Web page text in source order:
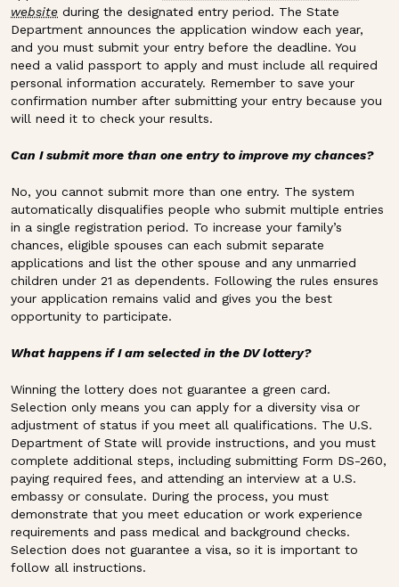
website during the designated entry period. The State
Department announces the application window each year,
and you must submit your entry before the deadline. You
need a valid passport to apply and must include all required
personal information accurately. Remember to save your
confirmation number after submitting your entry because you
will need it to check your results.
Can I submit more than one entry to improve my chances?
No, you cannot submit more than one entry. The system
automatically disqualifies people who submit multiple entries
in a single registration period. To increase your family’s
chances, eligible spouses can each submit separate
applications and list the other spouse and any unmarried
children under 21 as dependents. Following the rules ensures
your application remains valid and gives you the best
opportunity to participate.
What happens if I am selected in the DV lottery?
Winning the lottery does not guarantee a green card.
Selection only means you can apply for a diversity visa or
adjustment of status if you meet all qualifications. The U.S.
Department of State will provide instructions, and you must
complete additional steps, including submitting Form DS-260,
paying required fees, and attending an interview at a U.S.
embassy or consulate. During the process, you must
demonstrate that you meet education or work experience
requirements and pass medical and background checks.
Selection does not guarantee a visa, so it is important to
follow all instructions.